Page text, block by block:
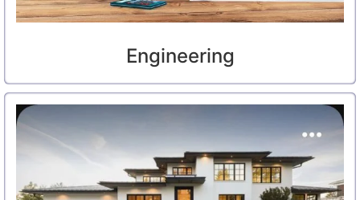
Engineering